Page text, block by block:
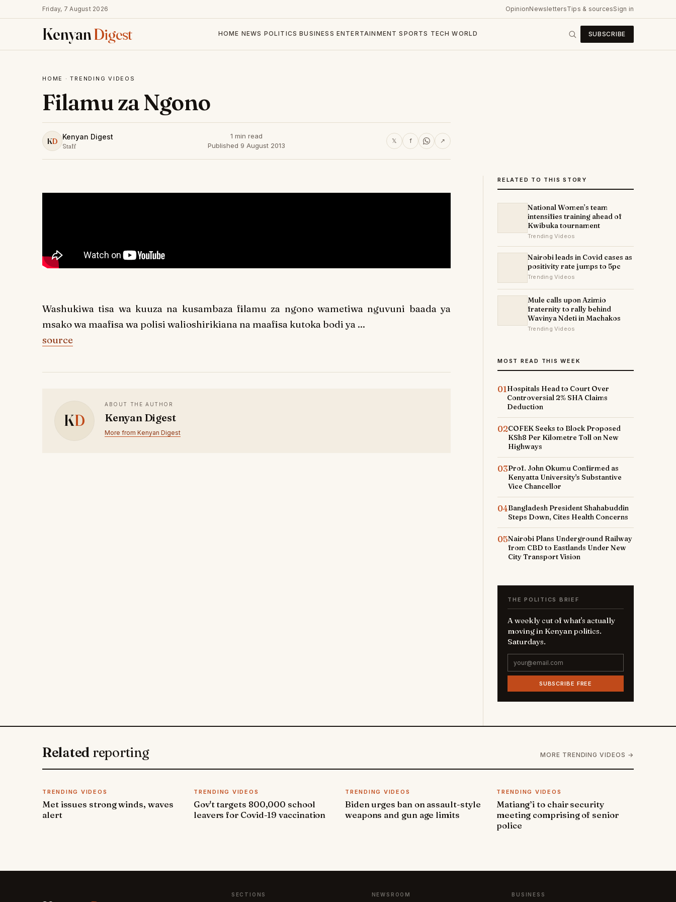
Friday, 7 August 2026 OpinionNewslettersTips & sourcesSign in
KenyanDigest HOME NEWS POLITICS BUSINESS ENTERTAINMENT SPORTS TECH WORLD SUBSCRIBE
HOME ·TRENDING VIDEOS
Filamu za Ngono
KD Kenyan Digest
Staff
1 min read
Published 9 August 2013
𝕏 f ↗
Washukiwa tisa wa kuuza na kusambaza filamu za ngono wametiwa nguvuni baada ya
msako wa maafisa wa polisi walioshirikiana na maafisa kutoka bodi ya ...
source
KD
ABOUT THE AUTHOR
Kenyan Digest
More from Kenyan Digest
RELATED TO THIS STORY
National Women’s team
intensifies training ahead of
Kwibuka tournament
Trending Videos
Nairobi leads in Covid cases as
positivity rate jumps to 5pc
Trending Videos
Mule calls upon Azimio
fraternity to rally behind
Wavinya Ndeti in Machakos
Trending Videos
MOST READ THIS WEEK
01Hospitals Head to Court Over
Controversial 2% SHA Claims
Deduction
02COFEK Seeks to Block Proposed
KSh8 Per Kilometre Toll on New
Highways
03Prof. John Okumu Confirmed as
Kenyatta University's Substantive
Vice Chancellor
04Bangladesh President Shahabuddin
Steps Down, Cites Health Concerns
05Nairobi Plans Underground Railway
from CBD to Eastlands Under New
City Transport Vision
THE POLITICS BRIEF
A weekly cut of what's actually
moving in Kenyan politics.
Saturdays.
SUBSCRIBE FREE
Related reporting MORE TRENDING VIDEOS →
TRENDING VIDEOS
Met issues strong winds, waves
alert
TRENDING VIDEOS
Gov't targets 800,000 school
leavers for Covid-19 vaccination
TRENDING VIDEOS
Biden urges ban on assault-style
weapons and gun age limits
TRENDING VIDEOS
Matiang’i to chair security
meeting comprising of senior
police
SECTIONS NEWSROOM BUSINESS